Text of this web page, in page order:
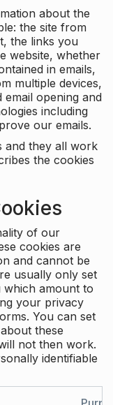
about the
the site from
the links you
website, whether
in emails,
multiple devices,
email opening and
including
our emails.
and they all work
the cookies
of our
cookies are
and cannot be
usually only set
which amount to
your privacy
You can set
these
not then work.
identifiable